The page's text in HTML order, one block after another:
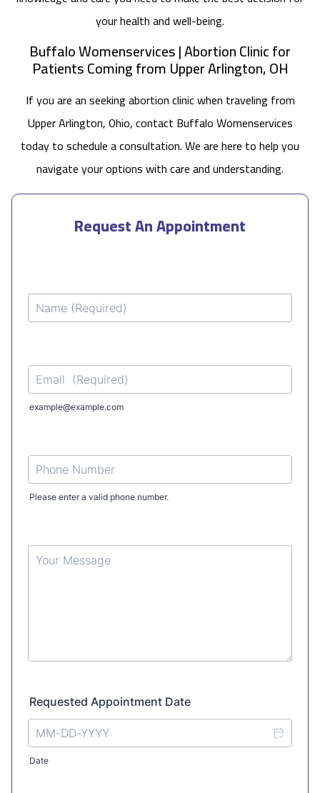
your health and well-being.
Buffalo Womenservices | Abortion Clinic for
Patients Coming from Upper Arlington, OH
If you are an seeking abortion clinic when traveling from
Upper Arlington, Ohio, contact Buffalo Womenservices
today to schedule a consultation. We are here to help you
navigate your options with care and understanding.
Request An Appointment